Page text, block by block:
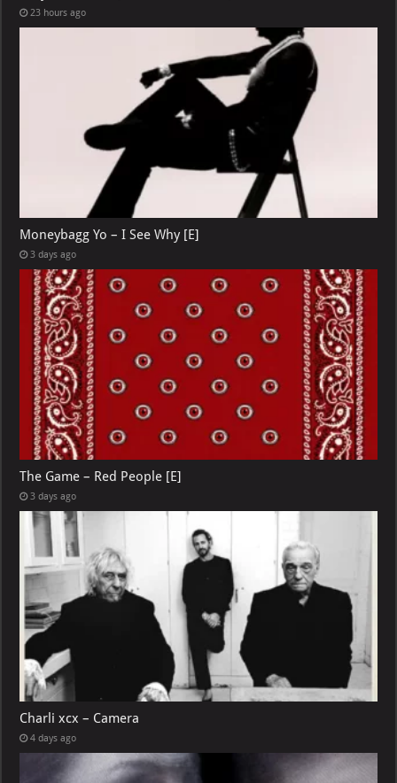
23 hours ago
Moneybagg Yo – I See Why [E]
3 days ago
The Game – Red People [E]
3 days ago
Charli xcx – Camera
4 days ago